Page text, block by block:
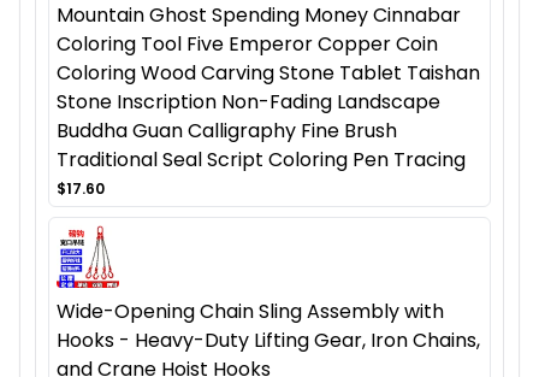
Mountain Ghost Spending Money Cinnabar
Coloring Tool Five Emperor Copper Coin
Coloring Wood Carving Stone Tablet Taishan
Stone Inscription Non-Fading Landscape
Buddha Guan Calligraphy Fine Brush
Traditional Seal Script Coloring Pen Tracing
$17.60
Wide-Opening Chain Sling Assembly with
Hooks - Heavy-Duty Lifting Gear, Iron Chains,
and Crane Hoist Hooks